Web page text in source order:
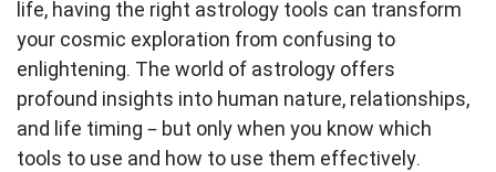
life, having the right astrology tools can transform
your cosmic exploration from confusing to
enlightening. The world of astrology offers
profound insights into human nature, relationships,
and life timing – but only when you know which
tools to use and how to use them effectively.